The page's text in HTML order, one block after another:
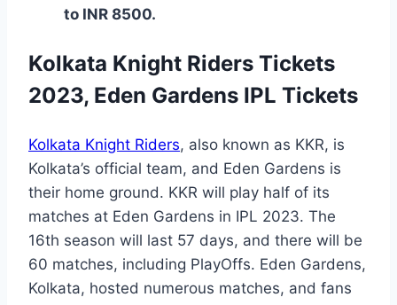
to INR 8500.
Kolkata Knight Riders Tickets
2023, Eden Gardens IPL Tickets
Kolkata Knight Riders, also known as KKR, is
Kolkata’s official team, and Eden Gardens is
their home ground. KKR will play half of its
matches at Eden Gardens in IPL 2023. The
16th season will last 57 days, and there will be
60 matches, including PlayOffs. Eden Gardens,
Kolkata, hosted numerous matches, and fans